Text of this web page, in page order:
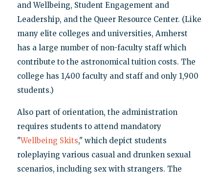
and Wellbeing, Student Engagement and
Leadership, and the Queer Resource Center. (Like
many elite colleges and universities, Amherst
has a large number of non-faculty staff which
contribute to the astronomical tuition costs. The
college has 1,400 faculty and staff and only 1,900
students.)
Also part of orientation, the administration
requires students to attend mandatory
"Wellbeing Skits," which depict students
roleplaying various casual and drunken sexual
scenarios, including sex with strangers. The